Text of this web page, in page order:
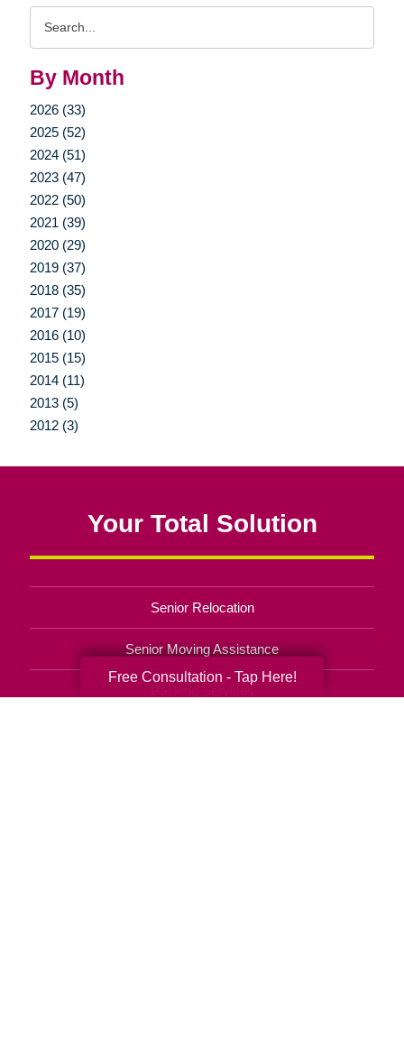
By Month
2026 (33)
2025 (52)
2024 (51)
2023 (47)
2022 (50)
2021 (39)
2020 (29)
2019 (37)
2018 (35)
2017 (19)
2016 (10)
2015 (15)
2014 (11)
2013 (5)
2012 (3)
Your Total Solution
Senior Relocation
Senior Moving Assistance
Free Consultation - Tap Here!